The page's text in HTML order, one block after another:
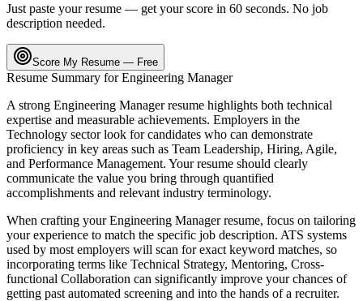
Just paste your resume — get your score in 60 seconds. No job
description needed.
Score My Resume — Free
Resume Summary forEngineering Manager
A strong Engineering Managerresume highlights both technical
expertise and measurable achievements. Employers in the
Technology sector look for candidates who can demonstrate
proficiency in key areas such as Team Leadership, Hiring, Agile,
and Performance Management. Your resume should clearly
communicate the value you bring through quantified
accomplishments and relevant industry terminology.
When crafting yourEngineering Managerresume, focus on tailoring
your experience to match the specific job description. ATS systems
used by most employers will scan for exact keyword matches, so
incorporating terms like Technical Strategy, Mentoring, Cross-
functional Collaboration can significantly improve your chances of
getting past automated screening and into the hands of a recruiter.